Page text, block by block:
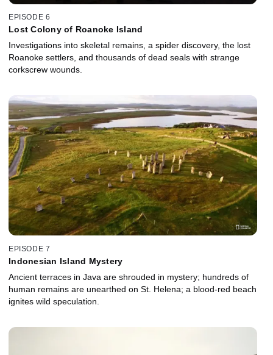
EPISODE 6
Lost Colony of Roanoke Island
Investigations into skeletal remains, a spider discovery, the lost
Roanoke settlers, and thousands of dead seals with strange
corkscrew wounds.
EPISODE 7
Indonesian Island Mystery
Ancient terraces in Java are shrouded in mystery; hundreds of
human remains are unearthed on St. Helena; a blood-red beach
ignites wild speculation.